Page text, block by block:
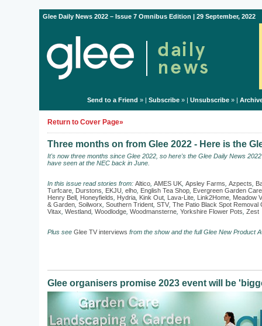
Glee Daily News 2022 – Issue 7 Omnibus Edition | 29 September, 2022
Send to a Friend » | Subscribe» | Unsubscribe» |
Return to Cover Page»
Three months on from Glee 2022 - Here is the
It's now three months since Glee 2022, so here's the Glee Daily News
have seen at the NEC back in June.
In this issue read stories from: Altico AMES UK Apsley Farms Azpects
Turfcare Durstons EKJU elho English Tea Shop Evergreen Garden Care
Henry Bell Honeyfields Hydria Kink Out Lava-Lite Link2Home Meadow
& Garden Soilworx Southern Trident STV The Patio Black Spot Removal
Vitax Westland Woodlodge Woodmansterne Yorkshire Flower Pots Zest
Plus see Glee TV interviews from the show and the full Glee New Product
Glee organisers promise 2023 event will be